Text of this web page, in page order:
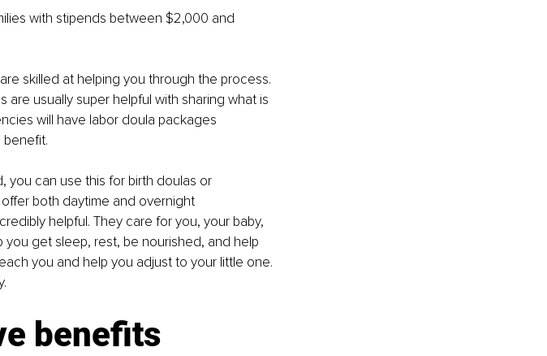
with stipends between $2,000 and
skilled at helping you through the process.
usually super helpful with sharing what is
will have labor doula packages
benefit.
you can use this for birth doulas or
both daytime and overnight
helpful. They care for you, your baby,
you get sleep, rest, be nourished, and help
you and help you adjust to your little one.
benefits